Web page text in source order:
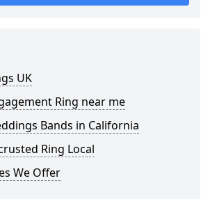
UK
Ring near me
Bands in California
Ring Local
We Offer